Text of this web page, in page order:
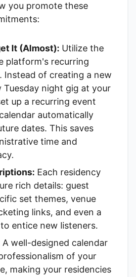
you promote these
It (Almost): Utilize the
platform's recurring
Instead of creating a new
night gig at your
up a recurring event
automatically
dates. This saves
time and
Each residency
rich details: guest
set themes, venue
links, and even a
entice new listeners.
A well-designed calendar
of your
making your residencies